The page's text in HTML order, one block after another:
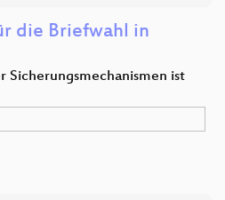
die Briefwahl in
Sicherungsmechanismen ist